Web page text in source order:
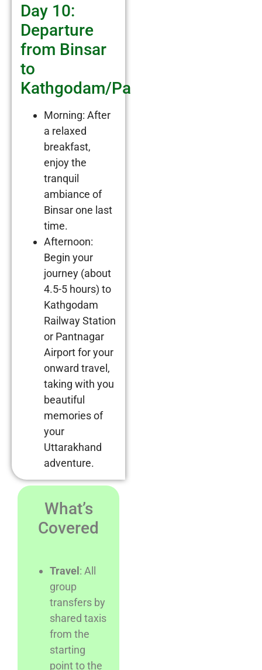
Day 10:
Departure
from Binsar
to
Kathgodam/Pantnagar
Morning: After
a relaxed
breakfast,
enjoy the
tranquil
ambiance of
Binsar one last
time.
Afternoon:
Begin your
journey (about
4.5-5 hours) to
Kathgodam
Railway Station
or Pantnagar
Airport for your
onward travel,
taking with you
beautiful
memories of
your
Uttarakhand
adventure.
What’s
Covered
Travel : All
group
transfers by
shared taxis
from the
starting
point to the